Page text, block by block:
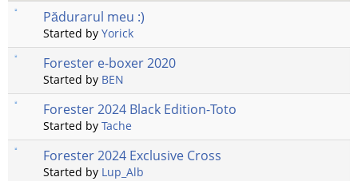
Pădurarul meu :)
Started by Yorick
Forester e-boxer 2020
Started by BEN
Forester 2024 Black Edition-Toto
Started by Tache
Forester 2024 Exclusive Cross
Started by Lup_Alb